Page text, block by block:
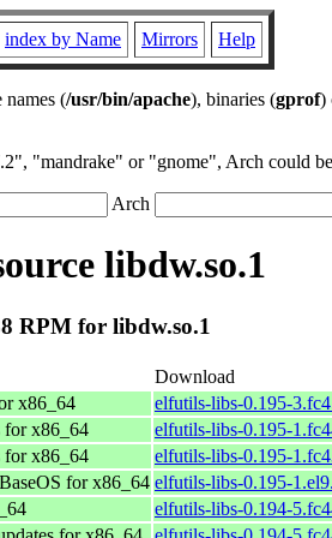
index by Name Mirrors Help
names (/usr/bin/apache), binaries (gprof)
"mandrake" or "gnome", Arch could
Arch
libdw.so.1
RPM for libdw.so.1
Download
x86_64
elfutils-libs-0.195-
for x86_64
elfutils-libs-0.195-
for x86_64
elfutils-libs-0.195-
for x86_64 elfutils-libs-0.195-
elfutils-libs-0.194-